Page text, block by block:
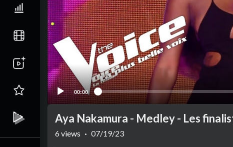
00:00
Aya Nakamura - Medley - Les
6 views · 07/19/23